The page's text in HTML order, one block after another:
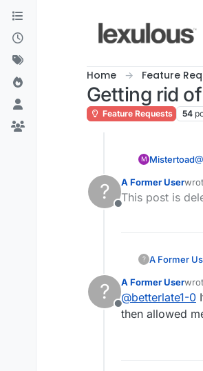
Skip to content
Home Feature
Getting rid
Feature Requests 54
M Mistertoad@
?
Offline
A Former User
last
This post is
? A Former
?
Offline
A Former User
last
@betterlate1-0
then allowed